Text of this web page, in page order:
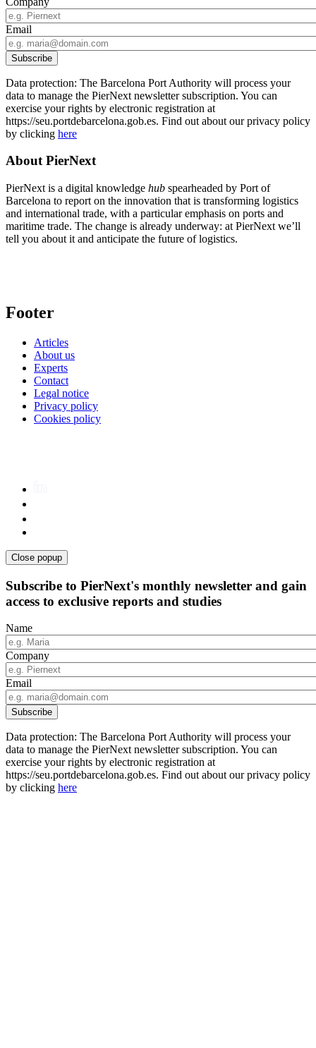
Email
Data protection: The Barcelona Port Authority will process your
data to manage the PierNext newsletter subscription. You can
exercise your rights by electronic registration at
https://seu.portdebarcelona.gob.es. Find out about our privacy policy
by clicking here
About PierNext
PierNext is a digital knowledge hub spearheaded by Port of
Barcelona to report on the innovation that is transforming logistics
and international trade, with a particular emphasis on ports and
maritime trade. The change is already underway: at PierNext we’ll
tell you about it and anticipate the future of logistics.
Footer
Articles
About us
Experts
Contact
Legal notice
Privacy policy
Cookies policy
Close popup
Subscribe to PierNext's monthly newsletter and gain
access to exclusive reports and studies
Name
Company
Email
Data protection: The Barcelona Port Authority will process your
data to manage the PierNext newsletter subscription. You can
exercise your rights by electronic registration at
https://seu.portdebarcelona.gob.es. Find out about our privacy policy
by clicking here